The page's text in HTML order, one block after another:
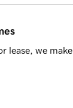
lease, we